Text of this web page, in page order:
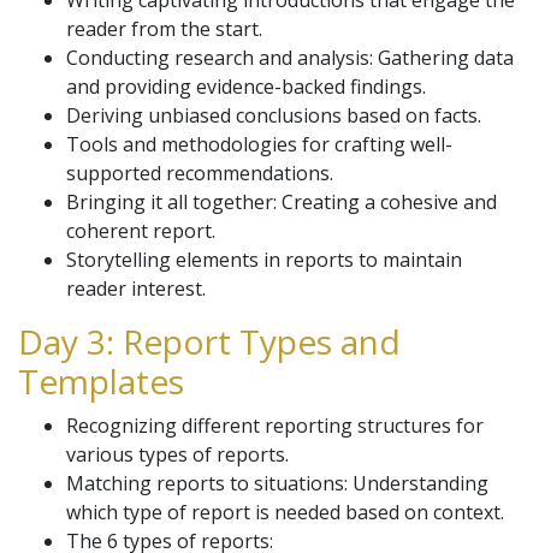
reader from the start.
Conducting research and analysis: Gathering data
and providing evidence-backed findings.
Deriving unbiased conclusions based on facts.
Tools and methodologies for crafting well-
supported recommendations.
Bringing it all together: Creating a cohesive and
coherent report.
Storytelling elements in reports to maintain
reader interest.
Day 3: Report Types and
Templates
Recognizing different reporting structures for
various types of reports.
Matching reports to situations: Understanding
which type of report is needed based on context.
The 6 types of reports: